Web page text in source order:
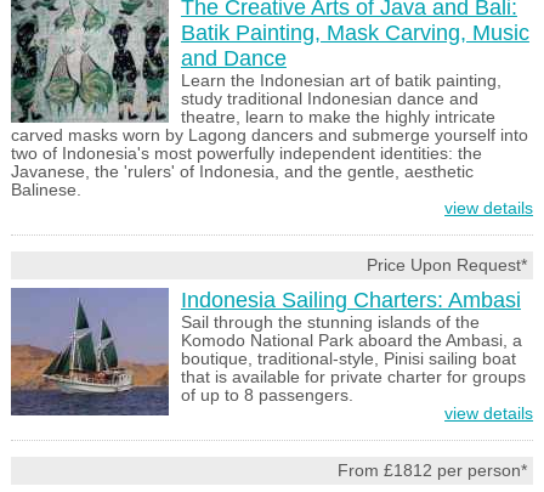
The Creative Arts of Java and Bali:
Batik Painting, Mask Carving, Music
and Dance
Learn the Indonesian art of batik painting,
study traditional Indonesian dance and
theatre, learn to make the highly intricate
carved masks worn by Lagong dancers and submerge yourself into
two of Indonesia's most powerfully independent identities: the
Javanese, the 'rulers' of Indonesia, and the gentle, aesthetic
Balinese.
view details
Price Upon Request*
Indonesia Sailing Charters: Ambasi
Sail through the stunning islands of the
Komodo National Park aboard the Ambasi, a
boutique, traditional-style, Pinisi sailing boat
that is available for private charter for groups
of up to 8 passengers.
view details
From £1812 per person*